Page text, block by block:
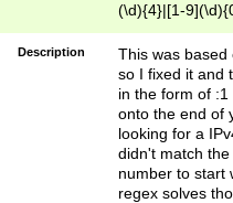
(\d){4}|[1-
Description
This was based
so I fixed it and
in the form of
onto the end of
looking for a
didn't match
number to start
regex solves